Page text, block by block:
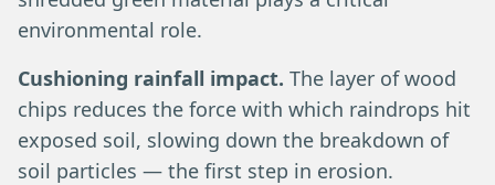
environmental role.
Cushioning rainfall impact. The layer of wood
chips reduces the force with which raindrops hit
exposed soil, slowing down the breakdown of
soil particles — the first step in erosion.